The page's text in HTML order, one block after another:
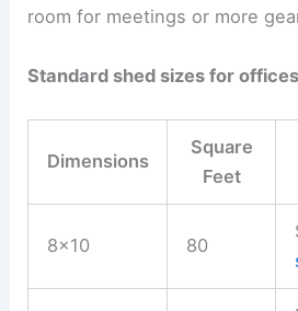
room for meetings or more
Standard shed sizes for
Dimensions
Square
Feet
8×10 80